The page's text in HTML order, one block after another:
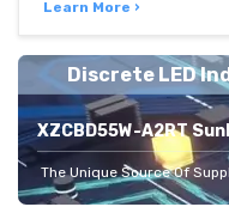
Learn More ›
Discrete LED
XZCBD55W-A2RT
The Unique Source Of